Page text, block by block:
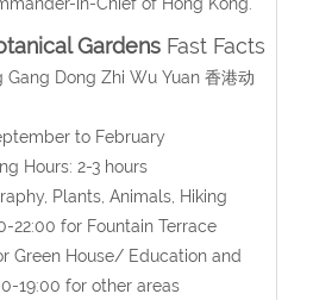
GardensFast Facts
Gang Dong Zhi Wu Yuan 香港动
to February
Hours: 2-3 hours
Plants, Animals, Hiking
22:00 for Fountain Terrace
Green House/ Education and
19:00 for other areas